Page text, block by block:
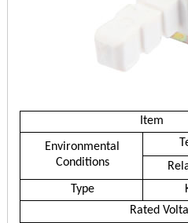
Item
Environmental
Conditions
Type
Rated